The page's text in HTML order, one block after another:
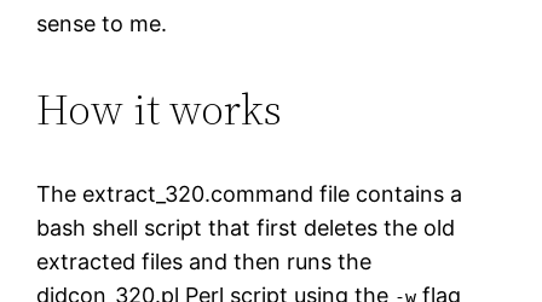
sense to me.
How it works
The extract_320.command file contains a
bash shell script that first deletes the old
extracted files and then runs the
didcon_320.pl Perl script using the -w flag